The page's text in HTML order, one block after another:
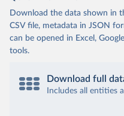
Download the data shown in
CSV file, metadata in JSON
can be opened in Excel,
tools.
Download full
Includes all entities